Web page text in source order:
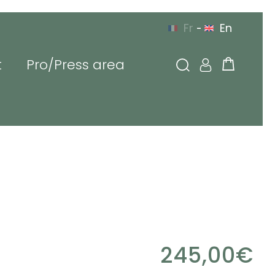
Pro/Press area
Fr - En
245,00€